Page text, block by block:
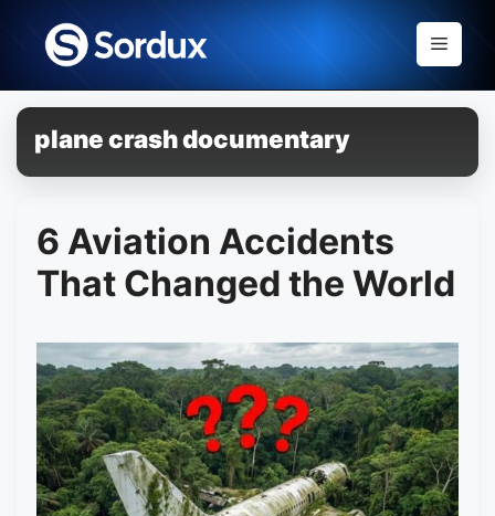
content
Menu
plane crash documentary
6 Aviation Accidents
That Changed the World